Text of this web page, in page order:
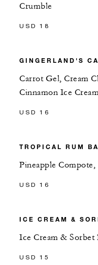
Crumble
USD 18
GINGERLAND'S
Carrot Gel, Cream
Cinnamon Ice
USD 16
TROPICAL RUM
Pineapple
USD 16
ICE CREAM &
Ice Cream & Sorbet
USD 15